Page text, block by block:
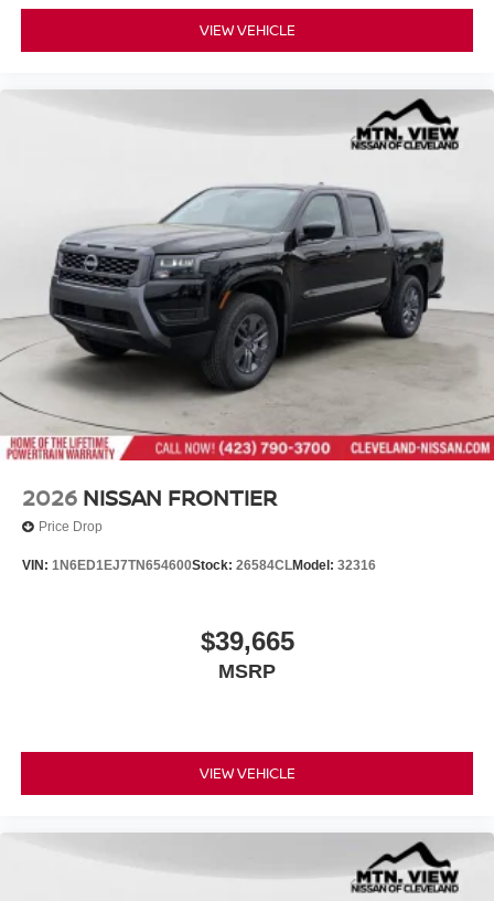
VIEW VEHICLE
2026 NISSAN FRONTIER
Price Drop
VIN: 1N6ED1EJ7TN654600Stock: 26584CLModel: 32316
$39,665
MSRP
VIEW VEHICLE